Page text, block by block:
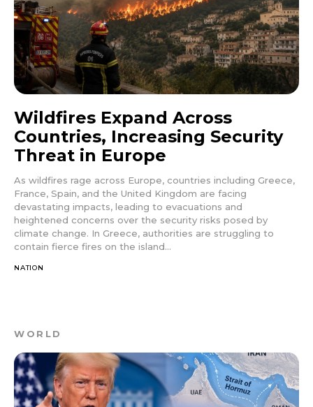
Wildfires Expand Across
Countries, Increasing Security
Threat in Europe
As wildfires rage across Europe, countries including Greece,
France, Spain, and the United Kingdom are facing
devastating impacts, leading to evacuations and
heightened concerns over the security risks posed by
climate change. In Greece, authorities are struggling to
contain fierce fires on the island...
NATION
WORLD